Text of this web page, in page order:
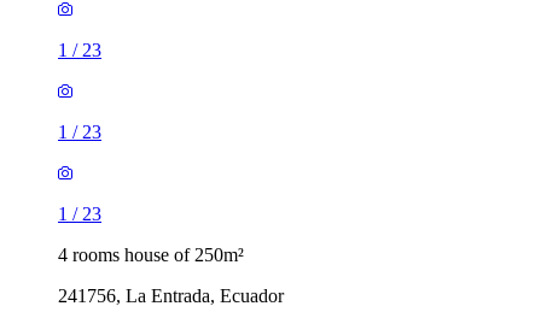
1 / 23
1 / 23
1 / 23
4 rooms house of 250m²
241756, La Entrada, Ecuador